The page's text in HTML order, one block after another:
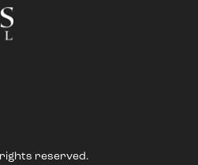
rights reserved.